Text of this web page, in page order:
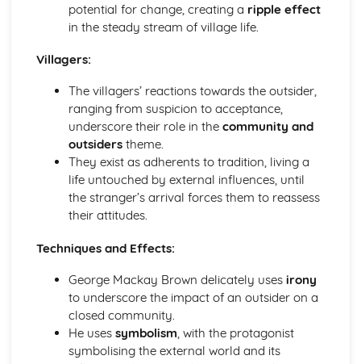
Theme: The Island
Theme: Evil
Character: Simon
Character: Piggy
Character: Jack
Character: Ralph
Plot: Pursuing
Plot: Killing
Plot: Dividing
Plot: Hunting
Plot: Arriving
Critical Essay: Macbeth, William Shakespeare
Historical Context
Language
Structure
potential for change, creating a ripple effect
in the steady stream of village life.
Villagers:
The villagers’ reactions towards the outsider,
ranging from suspicion to acceptance,
underscore their role in the community and
outsiderstheme.
They exist as adherents to tradition, living a
life untouched by external influences, until
the stranger’s arrival forces them to reassess
their attitudes.
Techniques and Effects:
George Mackay Brown delicately uses irony
to underscore the impact of an outsider on a
closed community.
He uses symbolism , with the protagonist
symbolising the external world and its